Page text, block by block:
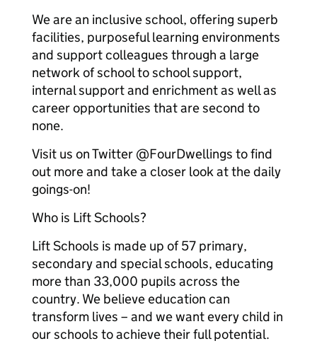
We are an inclusive school, offering superb
facilities, purposeful learning environments
and support colleagues through a large
network of school to school support,
internal support and enrichment as well as
career opportunities that are second to
none.
Visit us on Twitter @FourDwellings to find
out more and take a closer look at the daily
goings-on!
Who is Lift Schools?
Lift Schools is made up of 57 primary,
secondary and special schools, educating
more than 33,000 pupils across the
country. We believe education can
transform lives – and we want every child in
our schools to achieve their full potential.